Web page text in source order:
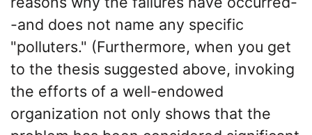
-and does not name any specific
"polluters." (Furthermore, when you get
to the thesis suggested above, invoking
the efforts of a well-endowed
organization not only shows that the